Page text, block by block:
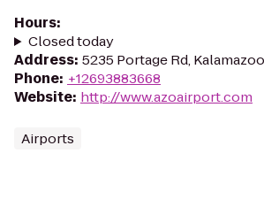
Hours:
Closed today
Address: 5235 Portage Rd,
Phone: +12693883668
Website: http://www.azoairport.com
Airports